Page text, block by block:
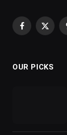
Facebook
X
OUR PICKS